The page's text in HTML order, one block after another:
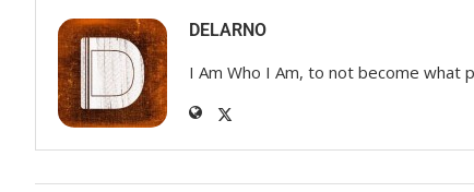
DELARNO
I Am Who I Am, to not become what